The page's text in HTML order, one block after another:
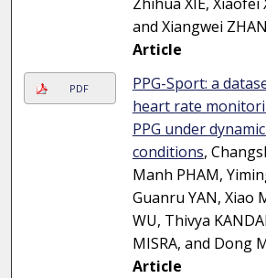
Zhihua XIE, Xiaofei
and Xiangwei
Article
PDF
PPG-Sport: a
heart rate
PPG under
conditions,
Manh PHAM,
Guanru YAN, Xiao
WU, Thivya
MISRA, and Dong
Article